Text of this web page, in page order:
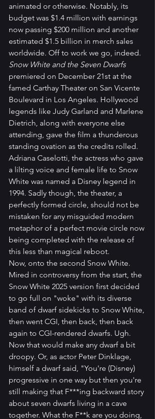
animated or otherwise. Notably, its
budget was $1.4 million with earnings
now passing $200 million and another
estimated $1.5 billion in merch sales
worldwide. Off to work we go, indeed.
Snow White and the Seven Dwarfs
premiered on December 21st at the
famed Carthay Theater on San Vicente
Boulevard in Los Angeles. Hollywood
legends like Judy Garland and Marlene
Dietrich, along with everyone else
attending, gave the film a thunderous
standing ovation as the credits rolled.
Adriana Caselotti, the actress who gave
a lilting voice and female life to Snow
White was named a Disney legend in
1994. Sadly though, the theater, a
perfectly formed circle, should not be
mistaken for any misguided modern
metaphor of a perfect movie circle now
being completed with the release of
this less than magical reboot.
Now, onto the second Snow White.
Mired in controversy from the start, the
Snow White 2025 version first decided
to go full on "woke" with its diverse
band of dwarf sidekicks to Snow White,
then went CGI, then back, then back
again to CGI-rendered dwarfs. Ugh.
Now that would make any dwarf a bit
droopy. Or, as actor Peter Dinklage,
himself a dwarf said, "You're (Disney)
progressive in one way but then you're
still making that F***ing backward story
about seven dwarfs living in a cave
together. What the F**k are you doing,